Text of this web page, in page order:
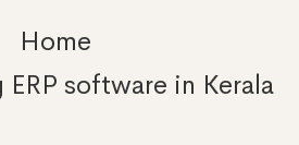
Home
software in Kerala